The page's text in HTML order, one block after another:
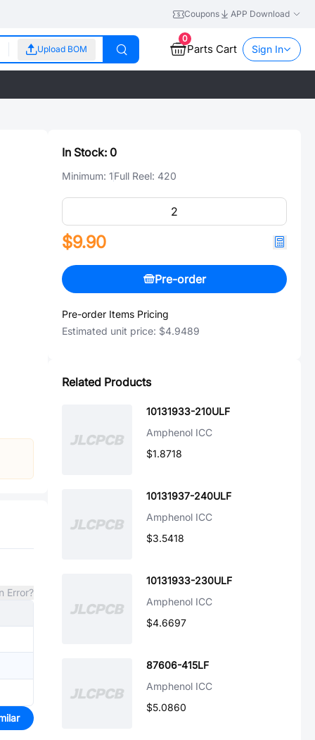
Coupons APP Download
Upload BOM
0
Parts Cart Sign In
Error?
In Stock: 0
Minimum: 1Full Reel: 420
$9.90
Pre-order
Pre-order Items Pricing
Estimated unit price: $4.9489
Related Products
10131933-210ULF
Amphenol ICC
$1.8718
10131937-240ULF
Amphenol ICC
$3.5418
10131933-230ULF
Amphenol ICC
$4.6697
87606-415LF
Amphenol ICC
$5.0860